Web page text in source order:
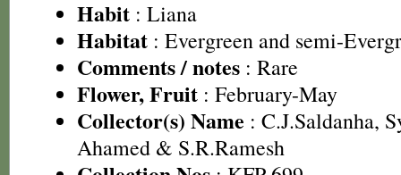
Habit : Liana
Habitat : Evergreen and semi-
Comments / notes : Rare
Flower, Fruit : February-May
Collector(s) Name : C.J.Saldanha,
Ahamed & S.R.Ramesh